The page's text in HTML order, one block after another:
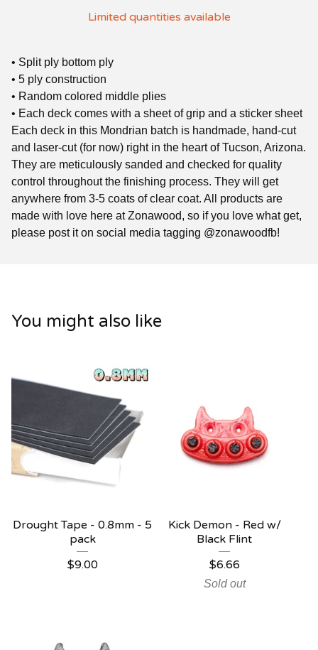
Limited quantities available
• Split ply bottom ply
• 5 ply construction
• Random colored middle plies
• Each deck comes with a sheet of grip and a sticker sheet
Each deck in this Mondrian batch is handmade, hand-cut
and laser-cut (for now) right in the heart of Tucson, Arizona.
They are meticulously sanded and checked for quality
control throughout the finishing process. They will get
anywhere from 3-5 coats of clear coat. All products are
made with love here at Zonawood, so if you love what get,
please post it on social media tagging @zonawoodfb!
You might also like
Drought Tape - 0.8mm - 5
pack
$9.00
Kick Demon - Red w/
Black Flint
$6.66
Sold out